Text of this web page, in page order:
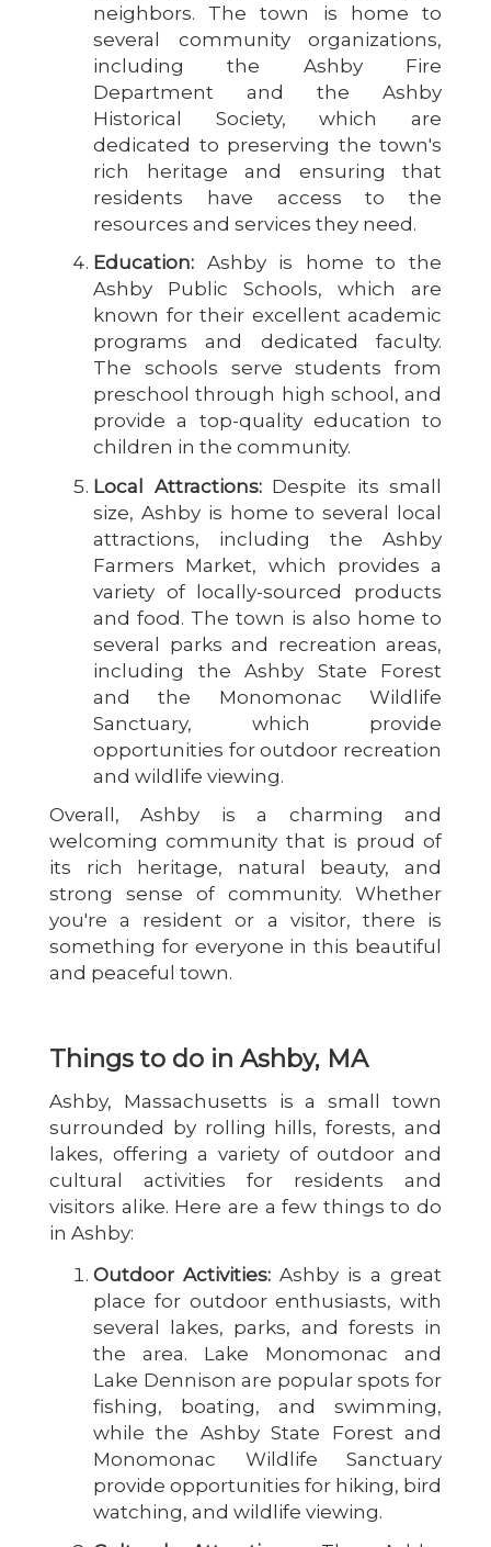
neighbors. The town is home to
several community organizations,
including the Ashby Fire
Department and the Ashby
Historical Society, which are
dedicated to preserving the town's
rich heritage and ensuring that
residents have access to the
resources and services they need.
Education: Ashby is home to the
Ashby Public Schools, which are
known for their excellent academic
programs and dedicated faculty.
The schools serve students from
preschool through high school, and
provide a top-quality education to
children in the community.
Local Attractions:Despite its small
size, Ashby is home to several local
attractions, including the Ashby
Farmers Market, which provides a
variety of locally-sourced products
and food. The town is also home to
several parks and recreation areas,
including the Ashby State Forest
and the Monomonac Wildlife
Sanctuary, which provide
opportunities for outdoor recreation
and wildlife viewing.
Overall, Ashby is a charming and
welcoming community that is proud of
its rich heritage, natural beauty, and
strong sense of community. Whether
you're a resident or a visitor, there is
something for everyone in this beautiful
and peaceful town.
Things to do in Ashby, MA
Ashby, Massachusetts is a small town
surrounded by rolling hills, forests, and
lakes, offering a variety of outdoor and
cultural activities for residents and
visitors alike. Here are a few things to do
in Ashby:
Outdoor Activities: Ashby is a great
place for outdoor enthusiasts, with
several lakes, parks, and forests in
the area. Lake Monomonac and
Lake Dennison are popular spots for
fishing, boating, and swimming,
while the Ashby State Forest and
Monomonac Wildlife Sanctuary
provide opportunities for hiking, bird
watching, and wildlife viewing.